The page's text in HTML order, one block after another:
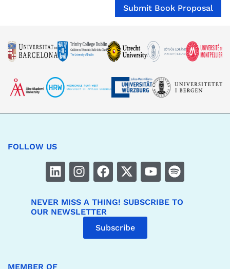
time either themselves or through third parties in modified
and unmodified form, individually or together with other
in publications), on data carriers such as USB, DERIVE, DVD
and CD, as well as on CHARM-EU website
Facebook, YouTube, Instagram and/or LinkedIn, and to copy,
publish and distribute them for an unlimited time on the
relations.
FOLLOW US
NEVER MISS A THING! SUBSCRIBE TO
OUR NEWSLETTER
Subscribe
MEMBER OF